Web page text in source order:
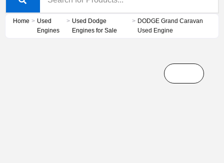
Home > Used
Engines
> Used Dodge
Engines for Sale
> DODGE Grand Caravan
Used Engine